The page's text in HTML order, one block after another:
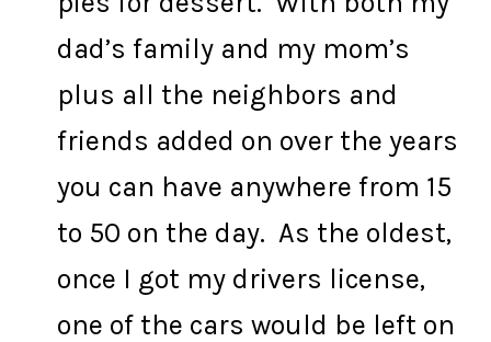
dad’s family and my mom’s
plus all the neighbors and
friends added on over the years
you can have anywhere from 15
to 50 on the day. As the oldest,
once I got my drivers license,
one of the cars would be left on